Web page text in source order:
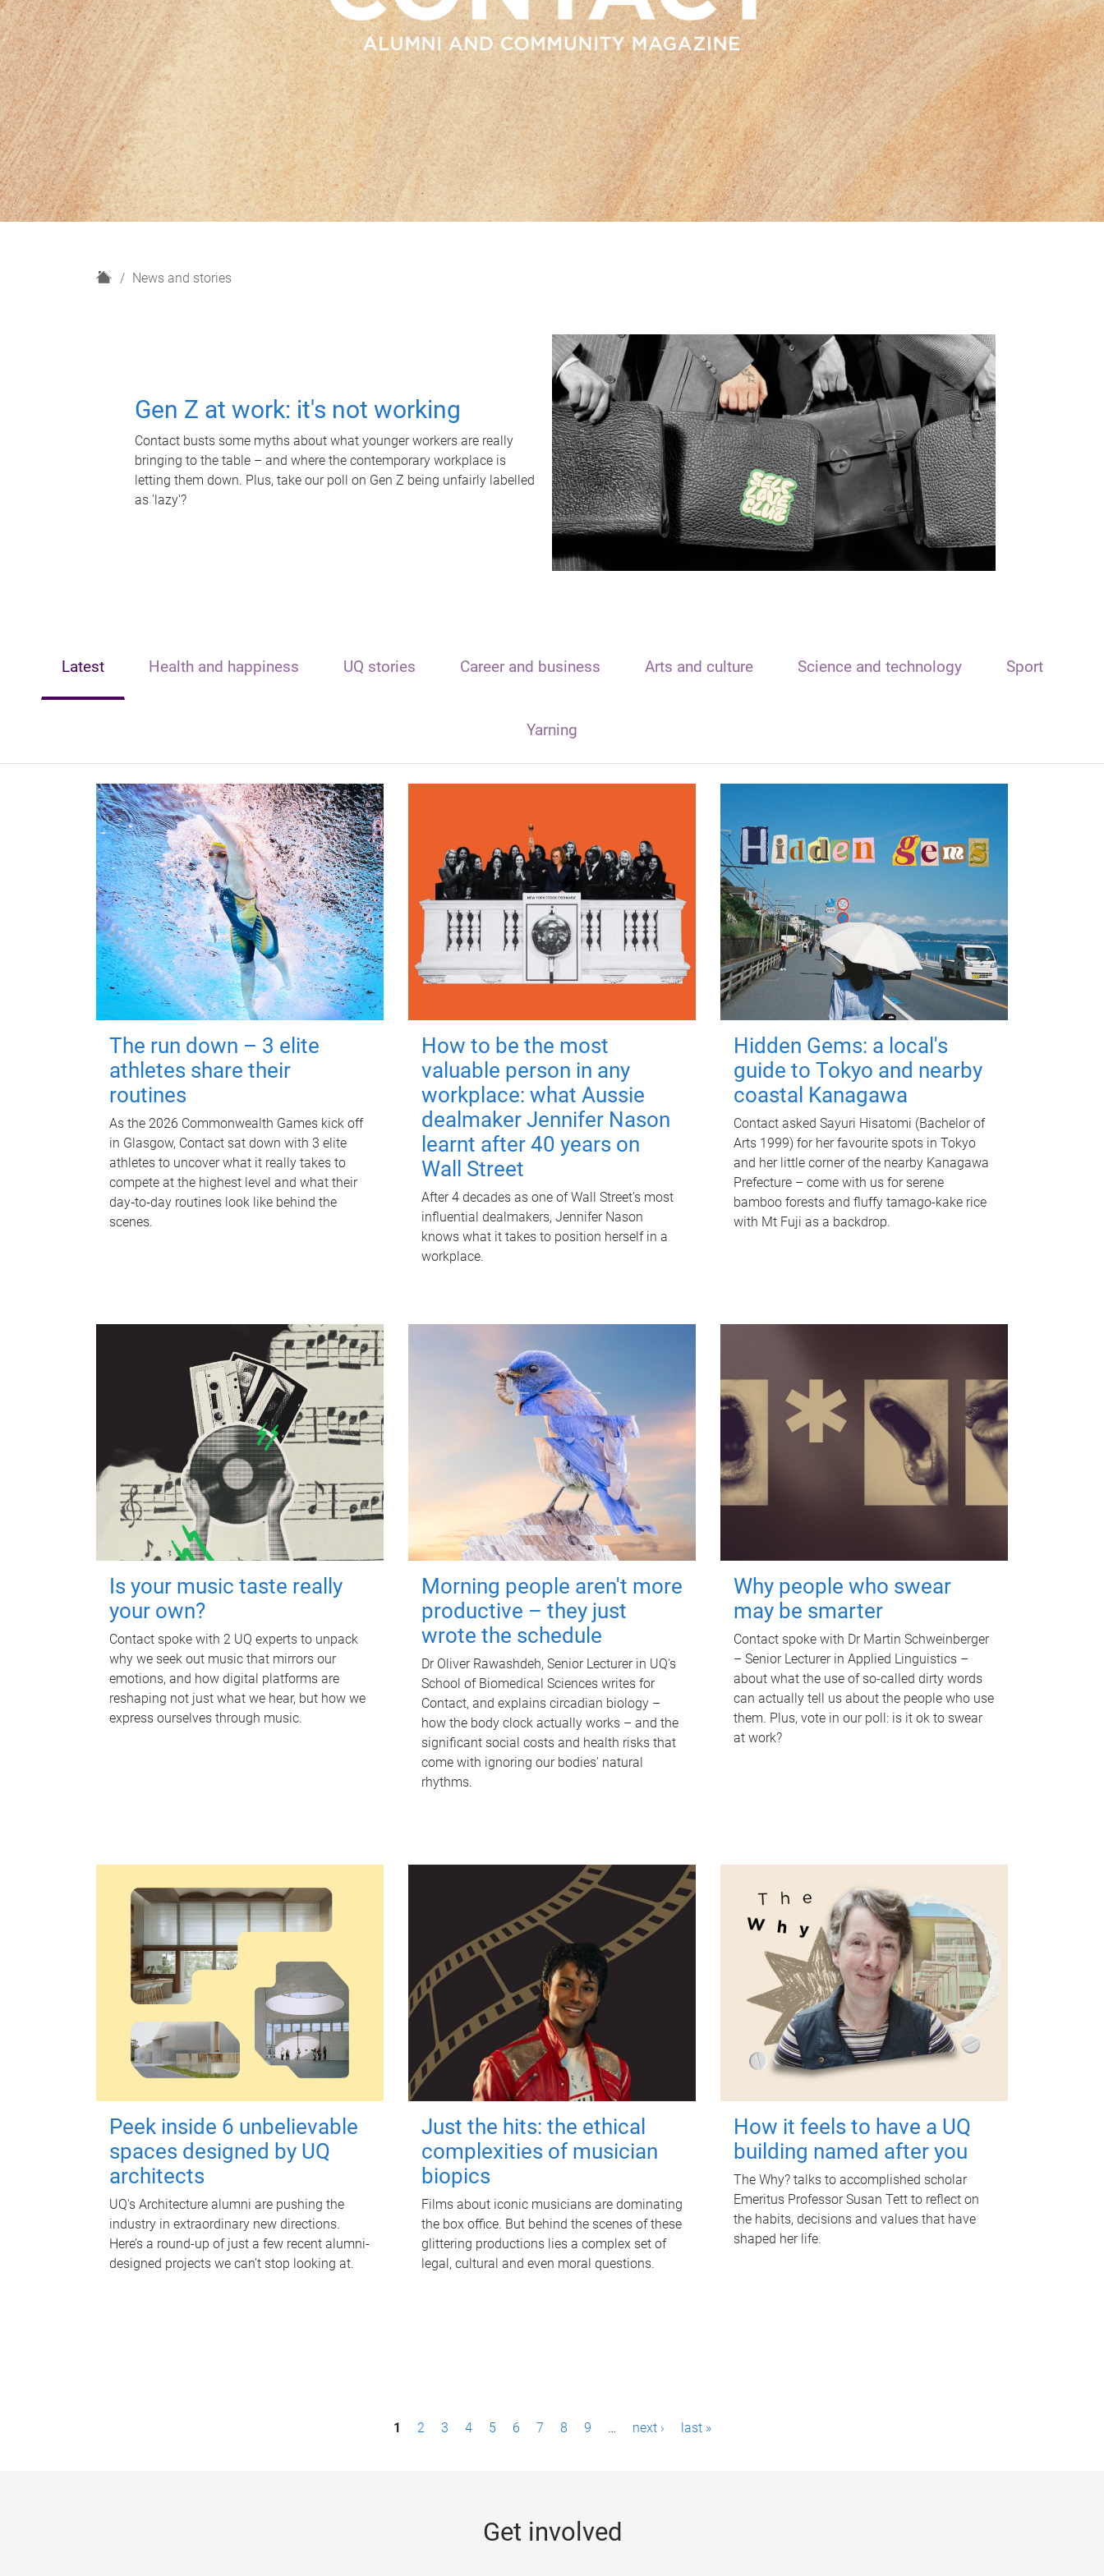
H
News and stories
Gen Z at work: it's not working
Contact busts some myths about what younger workers are really
bringing to the table – and where the contemporary workplace is
letting them down. Plus, take our poll on Gen Z being unfairly labelled
as 'lazy'?
Latest Health and happiness UQ stories Career and business Arts and culture Science and technology Sport
Yarning
The run down – 3 elite
athletes share their
routines
As the 2026 Commonwealth Games kick off
in Glasgow, Contact sat down with 3 elite
athletes to uncover what it really takes to
compete at the highest level and what their
day‑to‑day routines look like behind the
scenes.
How to be the most
valuable person in any
workplace: what Aussie
dealmaker Jennifer Nason
learnt after 40 years on
Wall Street
After 4 decades as one of Wall Street's most
influential dealmakers, Jennifer Nason
knows what it takes to position herself in a
workplace.
Hidden Gems: a local's
guide to Tokyo and nearby
coastal Kanagawa
Contact asked Sayuri Hisatomi (Bachelor of
Arts 1999) for her favourite spots in Tokyo
and her little corner of the nearby Kanagawa
Prefecture – come with us for serene
bamboo forests and fluffy tamago-kake rice
with Mt Fuji as a backdrop.
Is your music taste really
your own?
Contact spoke with 2 UQ experts to unpack
why we seek out music that mirrors our
emotions, and how digital platforms are
reshaping not just what we hear, but how we
express ourselves through music.
Morning people aren't more
productive – they just
wrote the schedule
Dr Oliver Rawashdeh, Senior Lecturer in UQ's
School of Biomedical Sciences writes for
Contact, and explains circadian biology –
how the body clock actually works – and the
significant social costs and health risks that
come with ignoring our bodies' natural
rhythms.
Why people who swear
may be smarter
Contact spoke with Dr Martin Schweinberger
– Senior Lecturer in Applied Linguistics –
about what the use of so-called dirty words
can actually tell us about the people who use
them. Plus, vote in our poll: is it ok to swear
at work?
Peek inside 6 unbelievable
spaces designed by UQ
architects
UQ's Architecture alumni are pushing the
industry in extraordinary new directions.
Here’s a round-up of just a few recent alumni-
designed projects we can’t stop looking at.
Just the hits: the ethical
complexities of musician
biopics
Films about iconic musicians are dominating
the box office. But behind the scenes of these
glittering productions lies a complex set of
legal, cultural and even moral questions.
How it feels to have a UQ
building named after you
The Why? talks to accomplished scholar
Emeritus Professor Susan Tett to reflect on
the habits, decisions and values that have
shaped her life.
1 2 3 4 5 6 7 8 9 … next › last »
Get involved